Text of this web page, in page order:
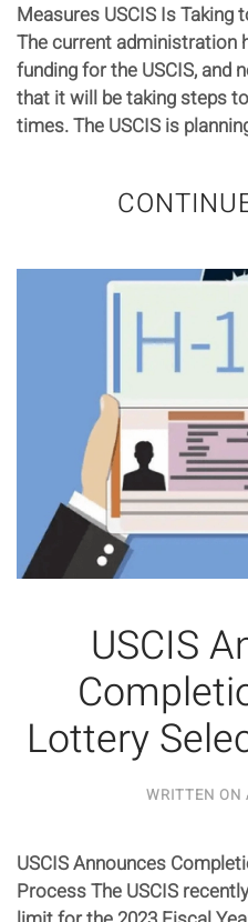
Measures USCIS Is
The current administration
funding for the USCIS, and
that it will be taking steps
times. The USCIS is
USCIS
Lottery
WRITTEN ON
USCIS Announces
Process The USCIS